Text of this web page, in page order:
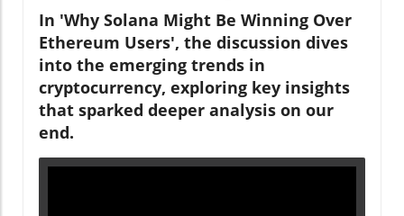
In 'Why Solana Might Be Winning Over
Ethereum Users', the discussion dives
into the emerging trends in
cryptocurrency, exploring key insights
that sparked deeper analysis on our
end.